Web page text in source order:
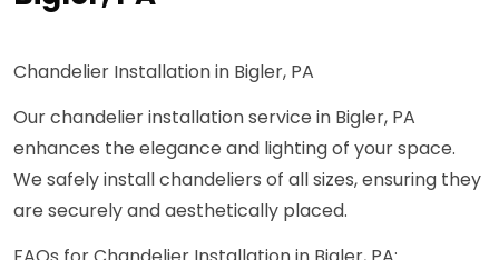
Chandelier Installation in Bigler, PA
Our chandelier installation service in Bigler, PA
enhances the elegance and lighting of your space.
We safely install chandeliers of all sizes, ensuring they
are securely and aesthetically placed.